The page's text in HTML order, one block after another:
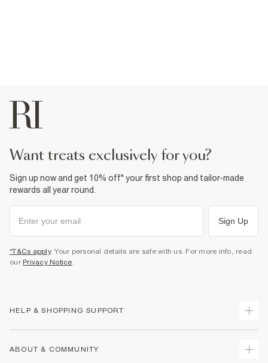
want treats exclusively for you?
Sign up now and get 10% off* your first shop and tailor-made
rewards all year round.
Sign Up
*T&Cs apply. Your personal details are safe with us. For more info, read
our Privacy Notice.
HELP & SHOPPING SUPPORT
ABOUT & COMMUNITY